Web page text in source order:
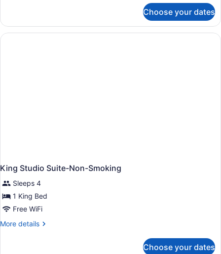
1
King
Bed,
Choose your dates
King Studio Suite-Non-Smoking
Sleeps 4
1 King Bed
Free WiFi
More details
More
Choose your dates